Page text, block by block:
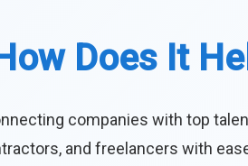
Does It
companies with top
and freelancers with